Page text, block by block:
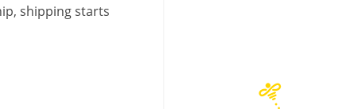
shipping starts